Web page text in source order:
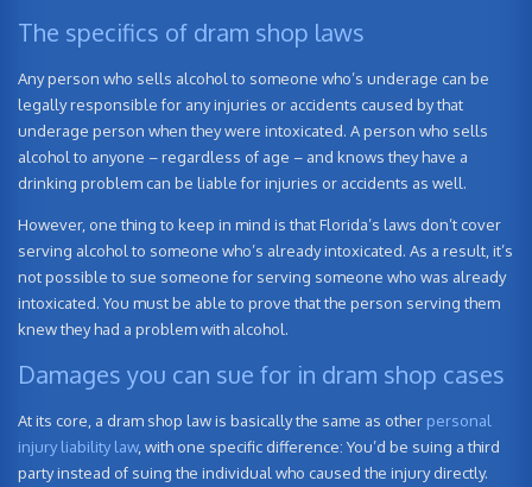
The specifics of dram shop laws
Any person who sells alcohol to someone who’s underage can be
legally responsible for any injuries or accidents caused by that
underage person when they were intoxicated. A person who sells
alcohol to anyone – regardless of age – and knows they have a
drinking problem can be liable for injuries or accidents as well.
However, one thing to keep in mind is that Florida’s laws don’t cover
serving alcohol to someone who’s already intoxicated. As a result, it’s
not possible to sue someone for serving someone who was already
intoxicated. You must be able to prove that the person serving them
knew they had a problem with alcohol.
Damages you can sue for in dram shop cases
At its core, a dram shop law is basically the same as other personal
injury liability law, with one specific difference: You’d be suing a third
party instead of suing the individual who caused the injury directly.